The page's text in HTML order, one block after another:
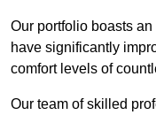
Our portfolio boasts
have significantly
comfort levels of
Our team of skilled